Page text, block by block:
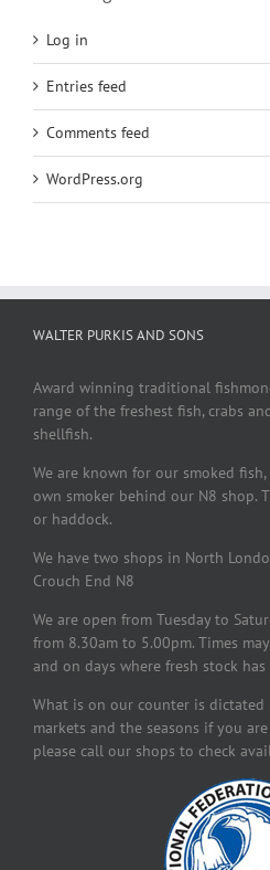
Log in
Entries feed
Comments feed
WordPress.org
WALTER PURKIS AND SONS
Award winning traditional
range of the freshest fish, crabs
shellfish.
We are known for our smoked
own smoker behind our N8 shop.
or haddock.
We have two shops in North
Crouch End N8
We are open from Tuesday to
from 8.30am to 5.00pm. Times
and on days where fresh stock
What is on our counter is
markets and the seasons if you
please call our shops to check